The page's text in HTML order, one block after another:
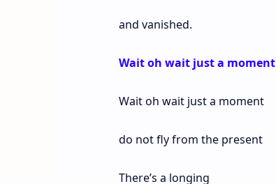
and vanished.
Wait oh wait just a moment
Wait oh wait just a moment
do not fly from the present
There’s a longing